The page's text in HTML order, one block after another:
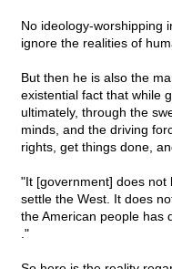
No ideology-worshipping
ignore the realities of
But then he is also the
existential fact that while
ultimately, through the
minds, and the driving
rights, get things done,
"It [government] does
settle the West. It does
the American people has
."